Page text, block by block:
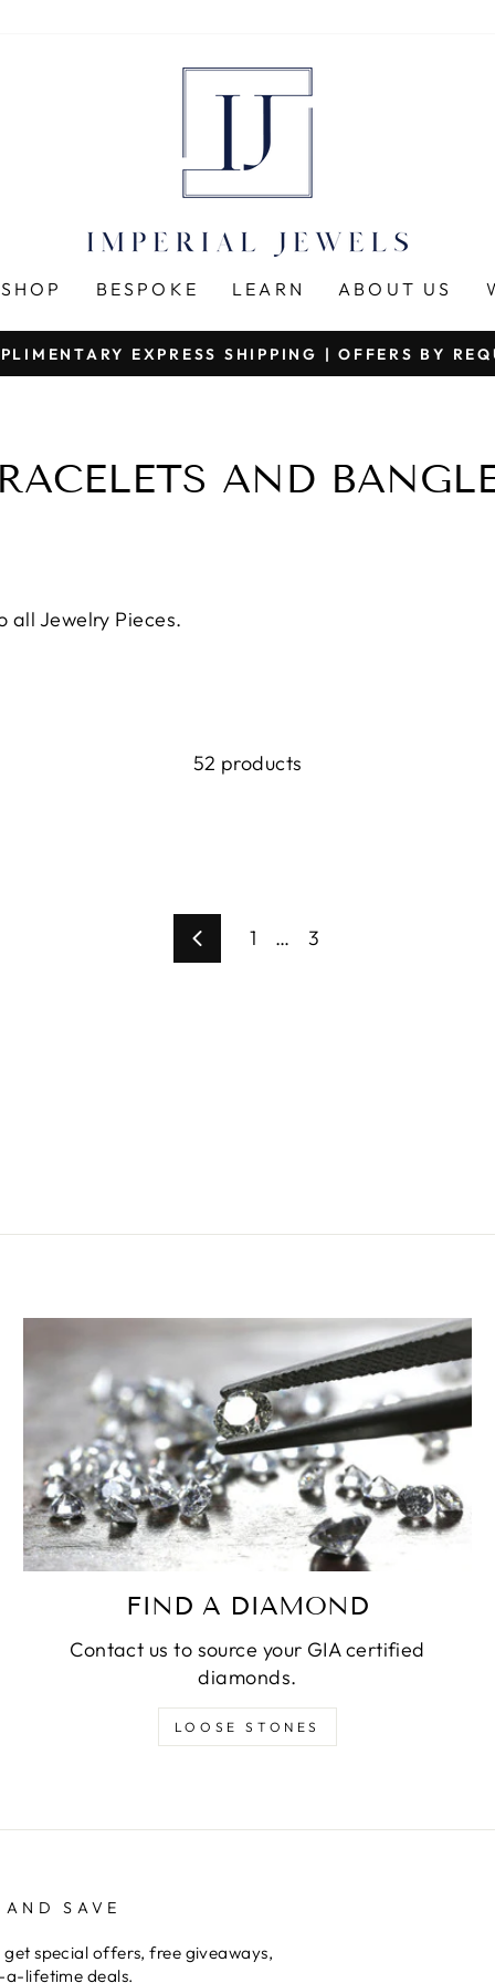
SHOP BESPOKE LEARN ABOUT US
Pause
EXPRESS SHIPPING | OFFERS BY
AND
Jewelry Pieces.
52 products
Previous
1 … 3
FIND A DIAMOND
Contact us to source your GIA certified
diamonds.
LOOSE STONES
SAVE
get special offers, free giveaways,
lifetime deals.